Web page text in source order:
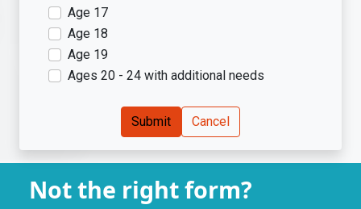
Age 17
Age 18
Age 19
Ages 20 - 24 with additional needs
Submit Cancel
Not the right form?